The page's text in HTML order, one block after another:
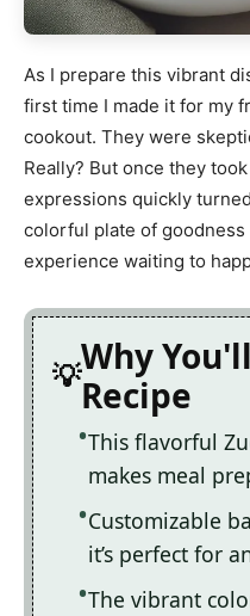
As I prepare this vibrant
first time I made it for my
cookout. They were
Really? But once they
expressions quickly
colorful plate of goodness
experience waiting to
Why
Recipe
This flavorful
makes meal
Customizable
it’s perfect for
The vibrant